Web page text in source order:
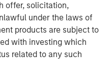
offer, solicitation,
under the laws of
products are subject to
with investing which
related to any such
Credit
part of Morgan Stanley
credit platform
private credit